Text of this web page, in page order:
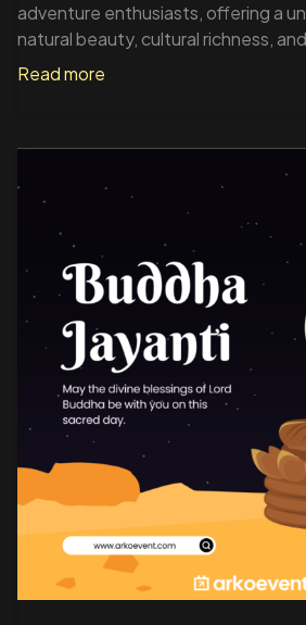
adventure enthusiasts, offering a
natural beauty, cultural richness,
Read more